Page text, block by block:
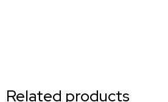
Related products